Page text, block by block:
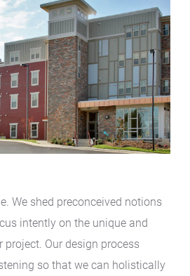
We shed preconceived notions
intently on the unique and
project. Our design process
so that we can holistically